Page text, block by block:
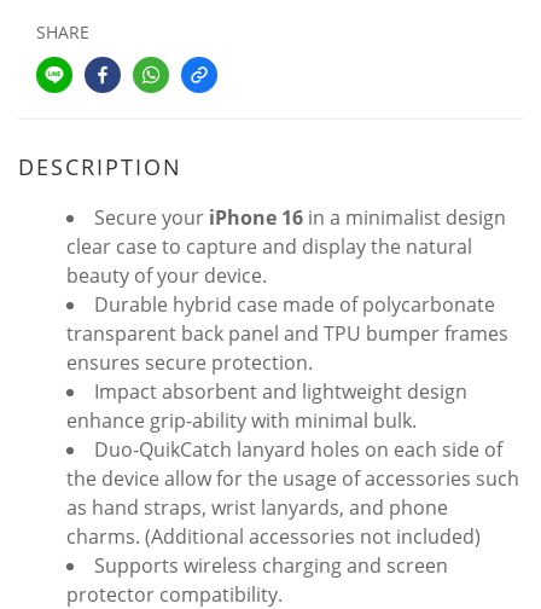
SHARE
DESCRIPTION
Secure your iPhone 16 in a minimalist design
clear case to capture and display the natural
beauty of your device.
Durable hybrid case made of polycarbonate
transparent back panel and TPU bumper frames
ensures secure protection.
Impact absorbent and lightweight design
enhance grip-ability with minimal bulk.
Duo-QuikCatch lanyard holes on each side of
the device allow for the usage of accessories such
as hand straps, wrist lanyards, and phone
charms. (Additional accessories not included)
Supports wireless charging and screen
protector compatibility.